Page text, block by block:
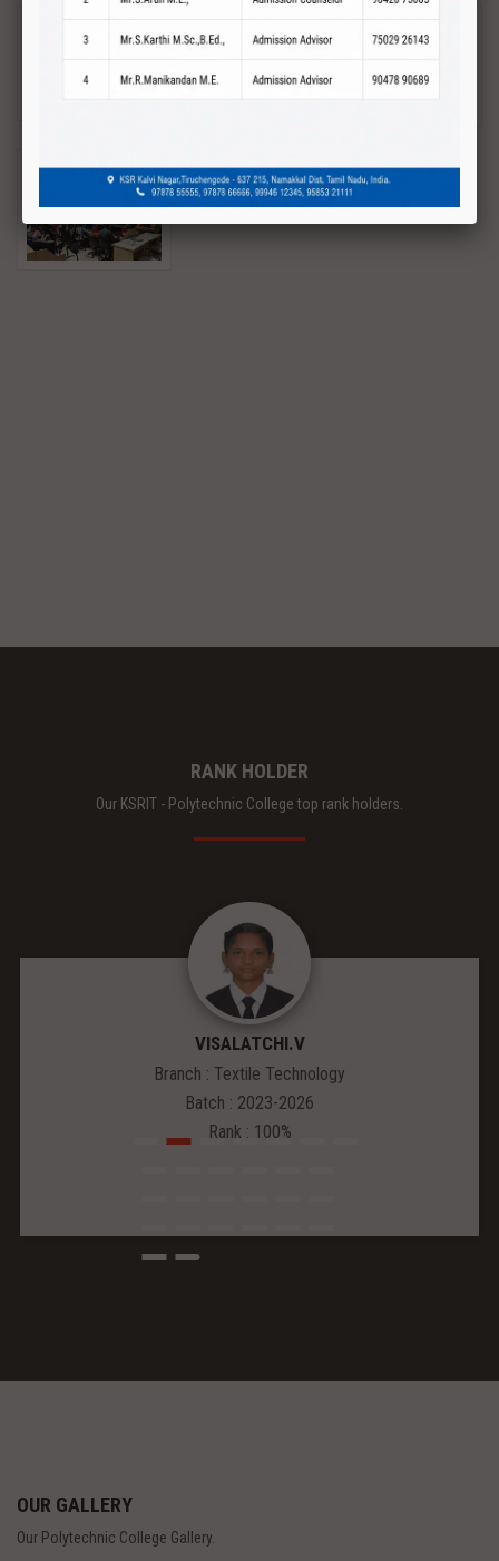
RANK HOLDER
Our KSRIT - Polytechnic College top rank holders.
VISALATCHI.V
Branch : Textile Technology
Batch : 2023-2026
Rank : 100%
OUR GALLERY
Our Polytechnic College Gallery.